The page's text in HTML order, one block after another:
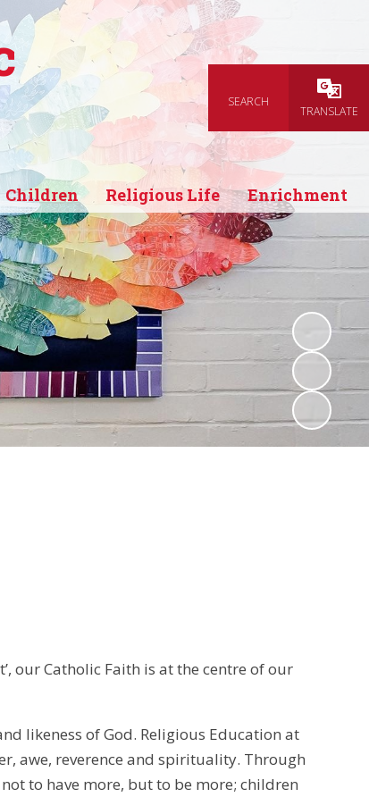
SEARCH
TRANSLATE
Children Religious Life Enrichment
our Catholic Faith is at the centre of our
likeness of God. Religious Education at
awe, reverence and spirituality. Through
to have more, but to be more; children